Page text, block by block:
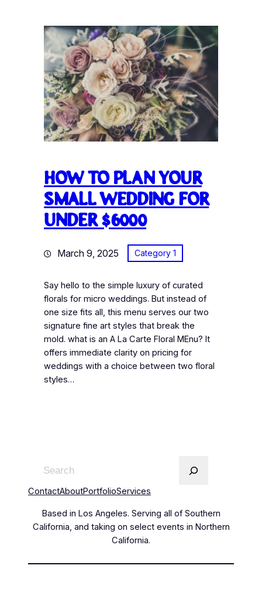
How to plan your
small wedding for
under $6000
March 9, 2025 Category 1
Say hello to the simple luxury of curated
florals for micro weddings. But instead of
one size fits all, this menu serves our two
signature fine art styles that break the
mold. what is an A La Carte Floral MEnu? It
offers immediate clarity on pricing for
weddings with a choice between two floral
styles…
ContactAboutPortfolioServices
Based in Los Angeles. Serving all of Southern
California, and taking on select events in Northern
California.